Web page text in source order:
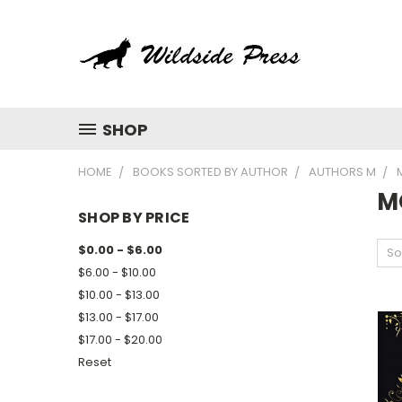
SHOP
HOME BOOKS SORTED BY AUTHOR AUTHORS M
SHOP BY PRICE
$0.00 - $6.00
$6.00 - $10.00
$10.00 - $13.00
$13.00 - $17.00
$17.00 - $20.00
Reset